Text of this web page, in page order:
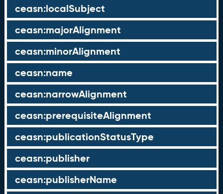
ceasn:localSubject
ceasn:majorAlignment
ceasn:minorAlignment
ceasn:name
ceasn:narrowAlignment
ceasn:prerequisiteAlignment
ceasn:publicationStatusType
ceasn:publisher
ceasn:publisherName